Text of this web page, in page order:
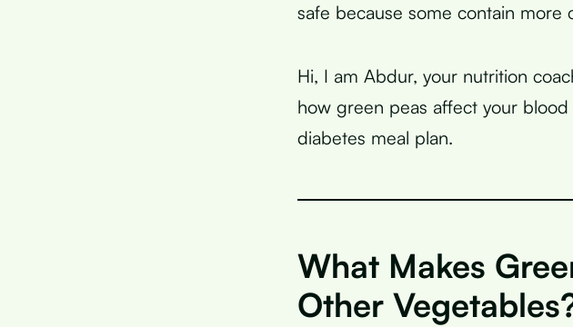
safe because some contain more
Hi, I am Abdur, your nutrition
how green peas affect your
diabetes meal plan.
What Makes
Other